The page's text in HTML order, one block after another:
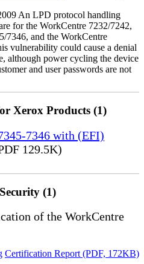
An LPD protocol handling
for the WorkCentre 7232/7242,
7346, and the WorkCentre
vulnerability could cause a denial
although power cycling the device
and user passwords are not
Xerox Products (1)
7346 with (EFI)
129.5K)
(1)
of the WorkCentre
Certification Report (PDF, 172KB)